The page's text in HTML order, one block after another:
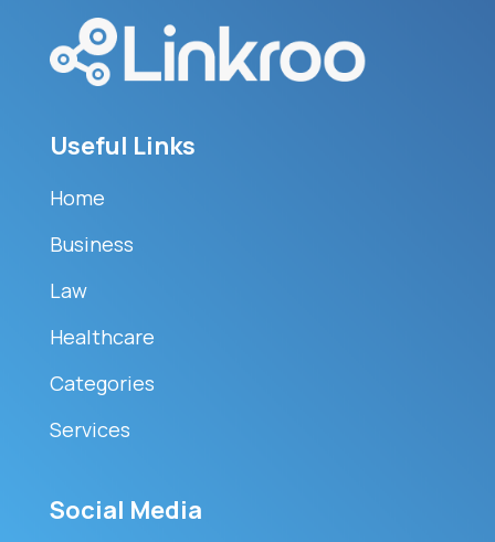
Useful Links
Home
Business
Law
Healthcare
Categories
Services
Social Media